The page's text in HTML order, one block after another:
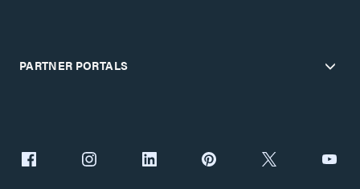
PARTNER PORTALS